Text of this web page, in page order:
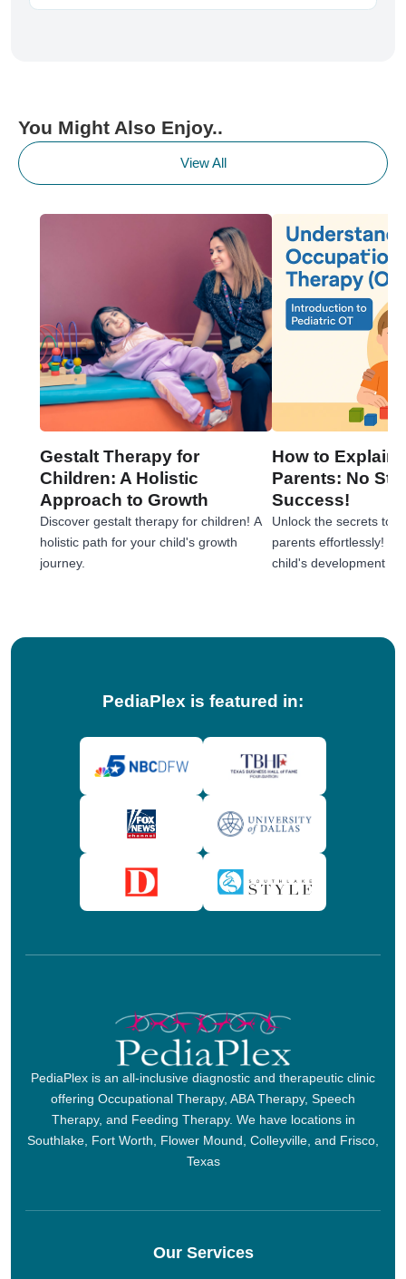
You Might Also Enjoy..
View All
Gestalt Therapy for
Children: A Holistic
Approach to Growth
Discover gestalt therapy for children! A
holistic path for your child's growth
journey.
How to Explain
Parents: No
Success!
Unlock the secrets to
parents effortlessly!
child's development
PediaPlex is featured in:
PediaPlex is an all-inclusive diagnostic and therapeutic clinic
offering Occupational Therapy, ABA Therapy, Speech
Therapy, and Feeding Therapy. We have locations in
Southlake, Fort Worth, Flower Mound, Colleyville, and Frisco,
Texas
Our Services